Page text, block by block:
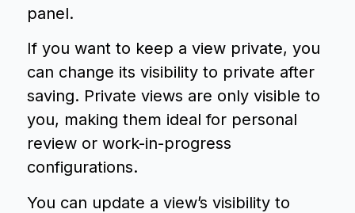
panel.
If you want to keep a view private, you
can change its visibility to private after
saving. Private views are only visible to
you, making them ideal for personal
review or work-in-progress
configurations.
You can update a view’s visibility to